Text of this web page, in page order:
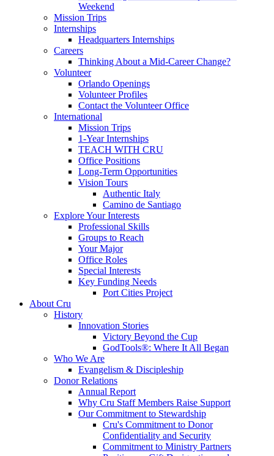
Weekend
Mission Trips
Internships
Headquarters Internships
Careers
Thinking About a Mid-Career Change?
Volunteer
Orlando Openings
Volunteer Profiles
Contact the Volunteer Office
International
Mission Trips
1-Year Internships
TEACH WITH CRU
Office Positions
Long-Term Opportunities
Vision Tours
Authentic Italy
Camino de Santiago
Explore Your Interests
Professional Skills
Groups to Reach
Your Major
Office Roles
Special Interests
Key Funding Needs
Port Cities Project
About Cru
History
Innovation Stories
Victory Beyond the Cup
GodTools®: Where It All Began
Who We Are
Evangelism & Discipleship
Donor Relations
Annual Report
Why Cru Staff Members Raise Support
Our Commitment to Stewardship
Cru's Commitment to Donor
Confidentiality and Security
Commitment to Ministry Partners